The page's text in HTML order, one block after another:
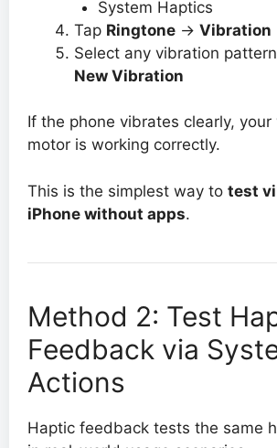
System Haptics
Tap Ringtone → Vibration
Select any vibration
New Vibration
If the phone vibrates clearly, your
motor is working correctly.
This is the simplest way to test
iPhone without apps.
Method 2: Test
Feedback via
Actions
Haptic feedback tests the same